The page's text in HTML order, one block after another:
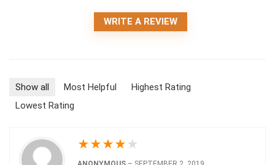
WRITE A REVIEW
Show all Most Helpful
Highest Rating
Lowest Rating
★★★★ ★